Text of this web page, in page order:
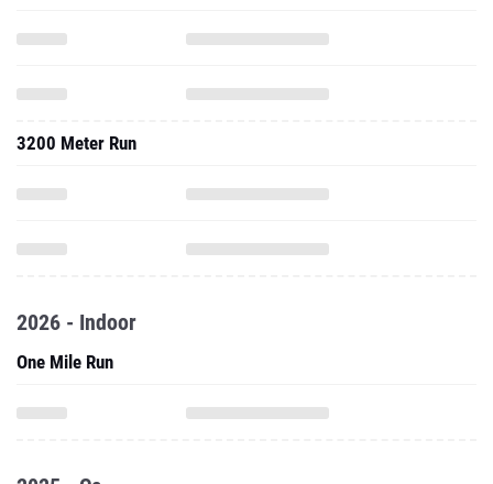
3200 Meter Run
2026 - Indoor
One Mile Run